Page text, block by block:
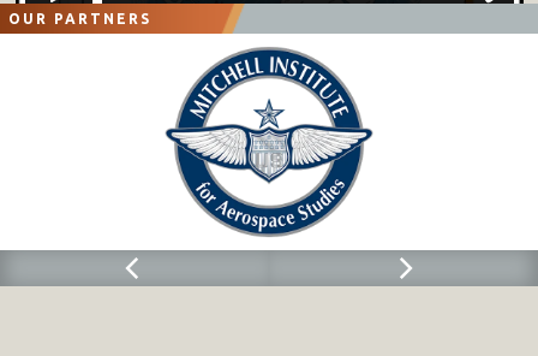
OUR PARTNERS